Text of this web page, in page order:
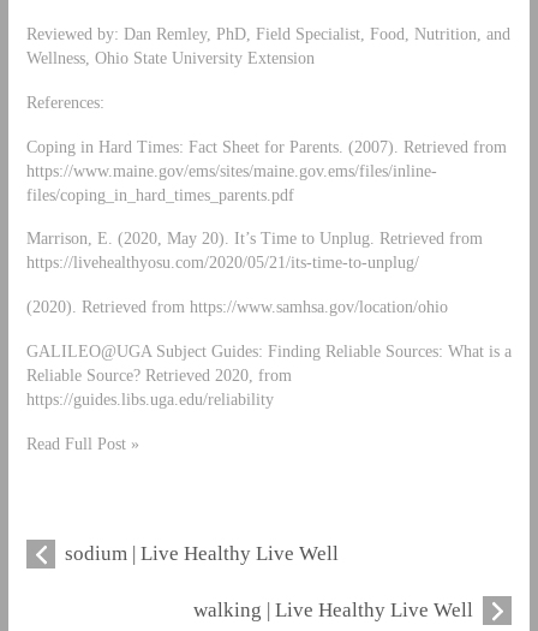
Reviewed by: Dan Remley, PhD, Field Specialist, Food, Nutrition, and
Wellness, Ohio State University Extension
References:
Coping in Hard Times: Fact Sheet for Parents. (2007). Retrieved from
https://www.maine.gov/ems/sites/maine.gov.ems/files/inline-
files/coping_in_hard_times_parents.pdf
Marrison, E. (2020, May 20). It’s Time to Unplug. Retrieved from
https://livehealthyosu.com/2020/05/21/its-time-to-unplug/
(2020). Retrieved from https://www.samhsa.gov/location/ohio
GALILEO@UGA Subject Guides: Finding Reliable Sources: What is a
Reliable Source? Retrieved 2020, from
https://guides.libs.uga.edu/reliability
Read Full Post »
sodium | Live Healthy Live Well
walking | Live Healthy Live Well